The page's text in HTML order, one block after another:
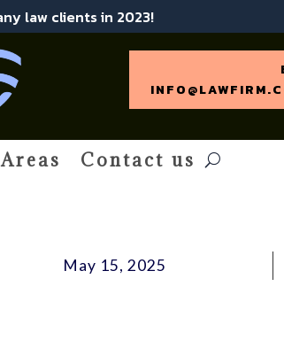
law clients in 2023!
Contact us
May 15, 2025